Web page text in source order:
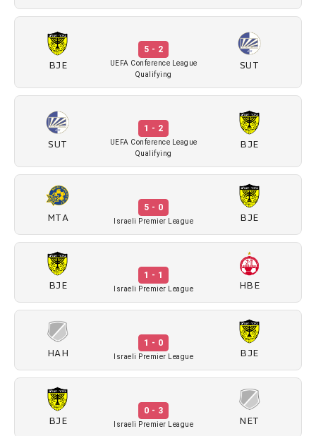
BJE
5 - 2
UEFA Conference League
Qualifying
SUT
SUT
1 - 2
UEFA Conference League
Qualifying
BJE
MTA
5 - 0
Israeli Premier League BJE
BJE
1 - 1
Israeli Premier League HBE
HAH
1 - 0
Israeli Premier League BJE
BJE
0 - 3
Israeli Premier League NET